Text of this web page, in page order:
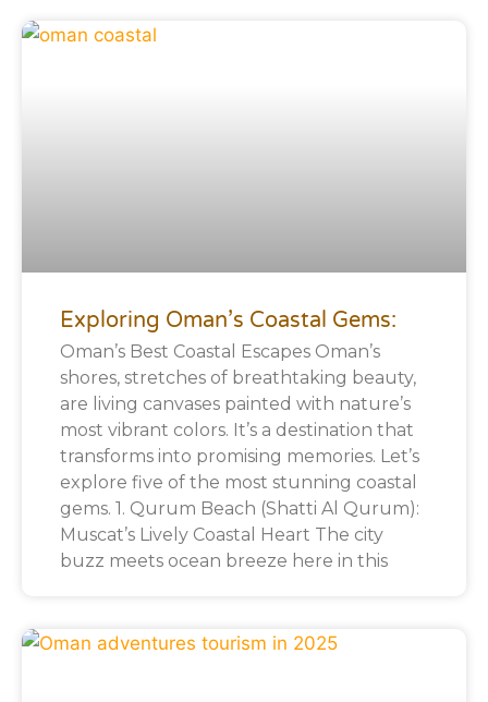
Exploring Oman’s Coastal Gems:
Oman’s Best Coastal Escapes Oman’s
shores, stretches of breathtaking beauty,
are living canvases painted with nature’s
most vibrant colors. It’s a destination that
transforms into promising memories. Let’s
explore five of the most stunning coastal
gems. 1. Qurum Beach (Shatti Al Qurum):
Muscat’s Lively Coastal Heart The city
buzz meets ocean breeze here in this